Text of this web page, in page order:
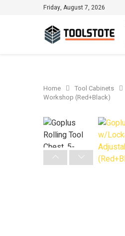
Friday, August 7, 2026
Home Tool Cabinets
Workshop (Red+Black)